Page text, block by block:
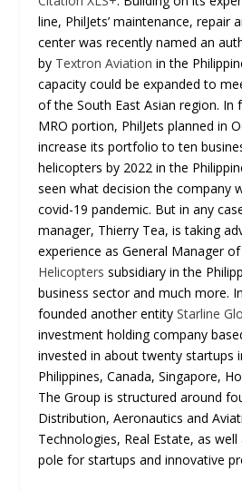
line, PhilJets’ maintenance, repair
center was recently named an
by Textron Aviation in the
capacity could be expanded to
of the South East Asian region.
MRO portion, PhilJets planned in
increase its portfolio to ten
helicopters by 2022 in the
seen what decision the company
covid-19 pandemic. But in any
manager, Thierry Tea, is taking
experience as General Manager
Helicopters subsidiary in the
business sector and much more.
founded another entityStarline
investment holding company
invested in about twenty startups
Philippines, Canada, Singapore,
The Group is structured around
Distribution, Aeronautics and
Technologies, Real Estate, as
pole for startups and innovative